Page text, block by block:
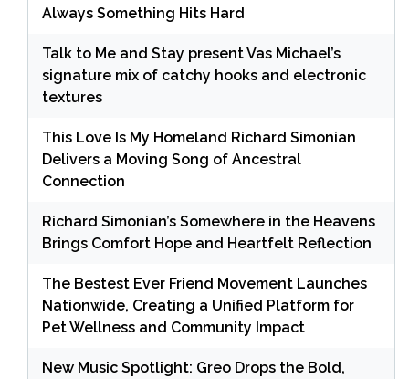
Always Something Hits Hard
Talk to Me and Stay present Vas Michael’s
signature mix of catchy hooks and electronic
textures
This Love Is My Homeland Richard Simonian
Delivers a Moving Song of Ancestral
Connection
Richard Simonian’s Somewhere in the Heavens
Brings Comfort Hope and Heartfelt Reflection
The Bestest Ever Friend Movement Launches
Nationwide, Creating a Unified Platform for
Pet Wellness and Community Impact
New Music Spotlight: Greo Drops the Bold,